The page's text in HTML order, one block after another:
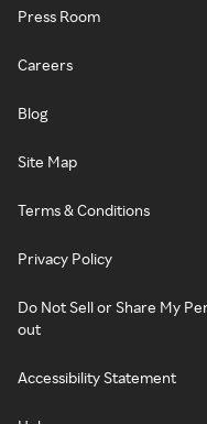
Press Room
Careers
Blog
Site Map
Terms & Conditions
Privacy Policy
Do Not Sell or Share My
out
Accessibility Statement